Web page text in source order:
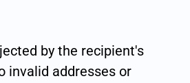
by the recipient's
invalid addresses or